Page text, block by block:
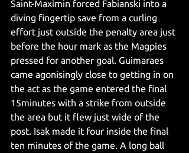
Saint-Maximin forced Fabianski into a
diving fingertip save from a curling
effort just outside the penalty area just
before the hour mark as the Magpies
pressed for another goal. Guimaraes
came agonisingly close to getting in on
the act as the game entered the final
15minutes with a strike from outside
the area but it flew just wide of the
post. Isak made it four inside the final
ten minutes of the game. A long ball